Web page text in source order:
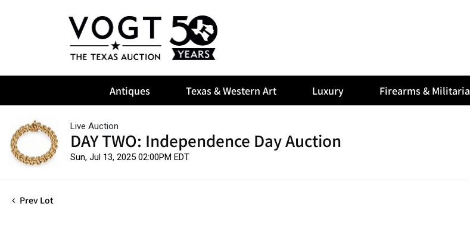
Antiques Texas & Western Art Luxury Firearms & Militaria
Live Auction
DAY TWO: Independence Day Auction
Sun, Jul 13, 2025 02:00PM EDT
Prev Lot